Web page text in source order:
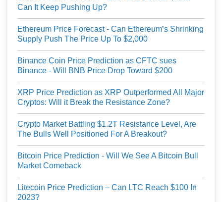
Can It Keep Pushing Up?
Ethereum Price Forecast - Can Ethereum’s Shrinking
Supply Push The Price Up To $2,000
Binance Coin Price Prediction as CFTC sues
Binance - Will BNB Price Drop Toward $200
XRP Price Prediction as XRP Outperformed All Major
Cryptos: Will it Break the Resistance Zone?
Crypto Market Battling $1.2T Resistance Level, Are
The Bulls Well Positioned For A Breakout?
Bitcoin Price Prediction - Will We See A Bitcoin Bull
Market Comeback
Litecoin Price Prediction – Can LTC Reach $100 In
2023?